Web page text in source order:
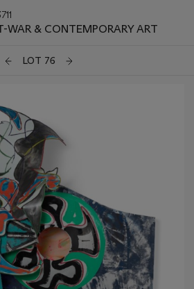
WAR & CONTEMPORARY ART
LOT 76